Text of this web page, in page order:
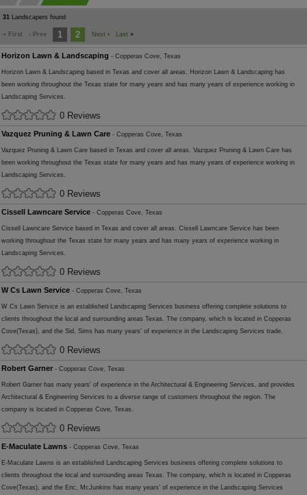
31 Landscapers found
« First ‹ Prev 1 2 Next › Last »
Horizon Lawn & Landscaping - Copperas Cove, Texas
Horizon Lawn & Landscaping based in Texas and cover all areas. Horizon Lawn & Landscaping has
been working throughout the Texas state for many years and has many years of experience working in
Landscaping Services.
0 Reviews
Vazquez Pruning & Lawn Care - Copperas Cove, Texas
Vazquez Pruning & Lawn Care based in Texas and cover all areas. Vazquez Pruning & Lawn Care has
been working throughout the Texas state for many years and has many years of experience working in
Landscaping Services.
0 Reviews
Cissell Lawncare Service - Copperas Cove, Texas
Cissell Lawncare Service based in Texas and cover all areas. Cissell Lawncare Service has been
working throughout the Texas state for many years and has many years of experience working in
Landscaping Services.
0 Reviews
W Cs Lawn Service - Copperas Cove, Texas
W Cs Lawn Service is an established Landscaping Services business offering complete solutions to
clients throughout the local and surrounding areas Texas. The company, which is located in Copperas
Cove(Texas), and the Sid, Sims has many years' of experience in the Landscaping Services trade.
0 Reviews
Robert Garner - Copperas Cove, Texas
Robert Garner has many years' of experience in the Architectural & Engineering Services, and provides
Architectural & Engineering Services to a diverse range of customers throughout the region. The
company is located in Copperas Cove, Texas.
0 Reviews
E-Maculate Lawns - Copperas Cove, Texas
E-Maculate Lawns is an established Landscaping Services business offering complete solutions to
clients throughout the local and surrounding areas Texas. The company, which is located in Copperas
Cove(Texas), and the Eric, McJunkins has many years' of experience in the Landscaping Services